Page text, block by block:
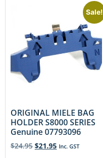
Sale!
ORIGINAL MIELE BAG
HOLDER S8000 SERIES
Genuine 07793096
$24.95 $21.95 Inc. GST